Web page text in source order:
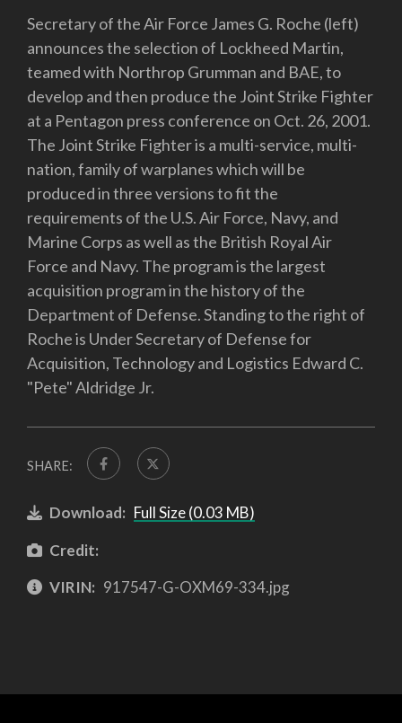
Secretary of the Air Force James G. Roche (left)
announces the selection of Lockheed Martin,
teamed with Northrop Grumman and BAE, to
develop and then produce the Joint Strike Fighter
at a Pentagon press conference on Oct. 26, 2001.
The Joint Strike Fighter is a multi-service, multi-
nation, family of warplanes which will be
produced in three versions to fit the
requirements of the U.S. Air Force, Navy, and
Marine Corps as well as the British Royal Air
Force and Navy. The program is the largest
acquisition program in the history of the
Department of Defense. Standing to the right of
Roche is Under Secretary of Defense for
Acquisition, Technology and Logistics Edward C.
"Pete" Aldridge Jr.
SHARE:
Download: Full Size (0.03 MB)
Credit:
VIRIN: 917547-G-OXM69-334.jpg